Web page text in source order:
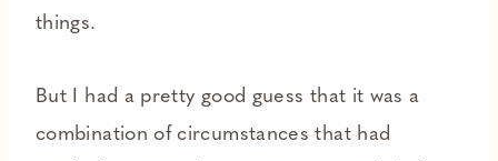
things.
But I had a pretty good guess that it was a
combination of circumstances that had